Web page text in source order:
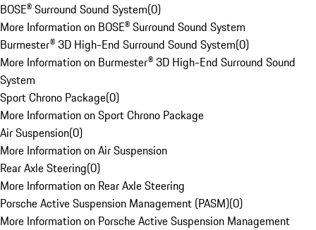
BOSE® Surround Sound System(0)
More Information on BOSE® Surround Sound System
Burmester® 3D High-End Surround Sound System(0)
More Information on Burmester® 3D High-End Surround Sound
System
Sport Chrono Package(0)
More Information on Sport Chrono Package
Air Suspension(0)
More Information on Air Suspension
Rear Axle Steering(0)
More Information on Rear Axle Steering
Porsche Active Suspension Management (PASM)(0)
More Information on Porsche Active Suspension Management